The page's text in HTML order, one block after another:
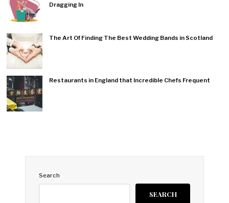
Dragging In
The Art Of Finding The Best Wedding Bands in Scotland
Restaurants in England that Incredible Chefs Frequent
Search
SEARCH